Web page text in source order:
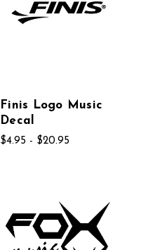
Finis Logo Music
Decal
$4.95 - $20.95